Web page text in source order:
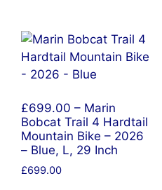
£699.00 – Marin
Bobcat Trail 4 Hardtail
Mountain Bike – 2026
– Blue, L, 29 Inch
£699.00